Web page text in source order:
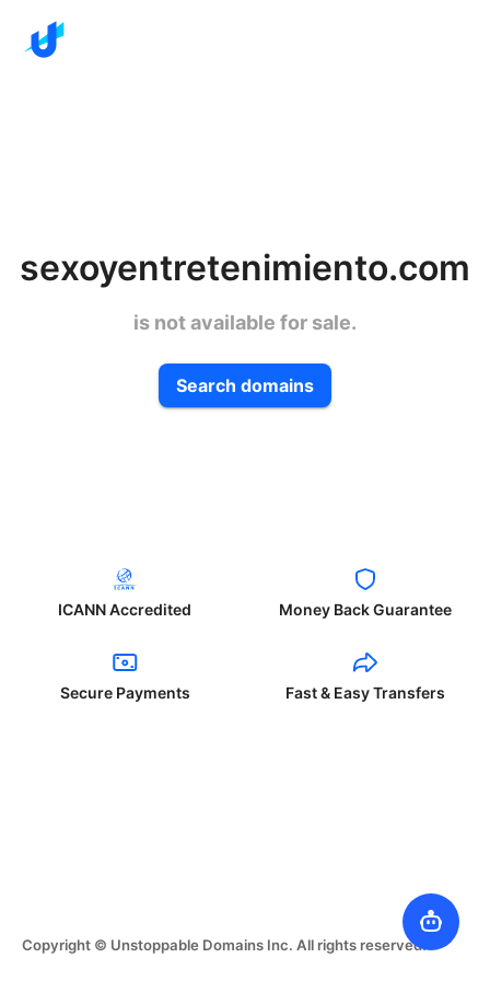
sexoyentretenimiento.com
is not available for sale.
Search domains
ICANN Accredited Money Back Guarantee
Secure Payments Fast & Easy Transfers
Copyright © Unstoppable Domains Inc. All rights reserved.